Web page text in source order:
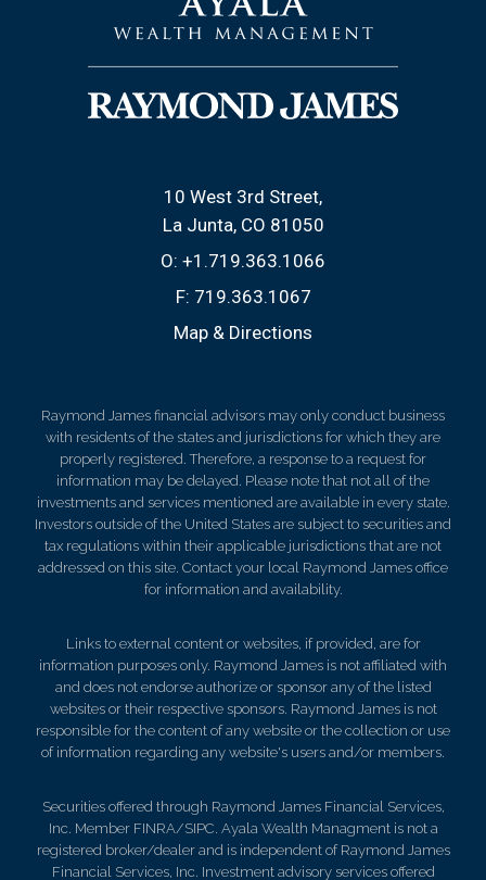
10 West 3rd Street
La Junta, CO 81050
O: +1.719.363.1066
F: 719.363.1067
Map & Directions
Raymond James financial advisors may only conduct business
with residents of the states and jurisdictions for which they are
properly registered. Therefore, a response to a request for
information may be delayed. Please note that not all of the
investments and services mentioned are available in every state.
Investors outside of the United States are subject to securities and
tax regulations within their applicable jurisdictions that are not
addressed on this site. Contact your local Raymond James office
for information and availability.
Links to external content or websites, if provided, are for
information purposes only. Raymond James is not affiliated with
and does not endorse authorize or sponsor any of the listed
websites or their respective sponsors. Raymond James is not
responsible for the content of any website or the collection or use
of information regarding any website's users and/or members.
Securities offered through Raymond James Financial Services,
Inc. Member FINRA/SIPC. Ayala Wealth Managment is not a
registered broker/dealer and is independent of Raymond James
Financial Services, Inc. Investment advisory services offered